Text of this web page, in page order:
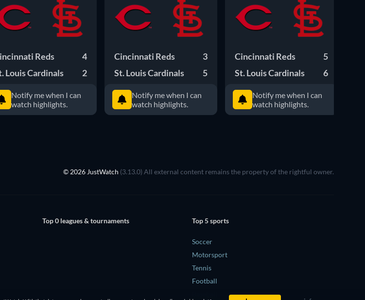
Reds
4
Louis Cardinals
2
Notify me when I can
watch highlights.
Cincinnati Reds
3
St. Louis Cardinals
5
Notify me when I can
watch highlights.
Cincinnati Reds
5
St. Louis Cardinals
6
Notify me when I can
watch highlights.
© 2026 JustWatch (3.13.0) All external content remains the property of the rightful owner.
Top 0 leagues & tournaments Top 5 sports
Soccer
Motorsport
Tennis
Football